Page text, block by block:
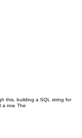
this, building a SQL string for
a row. The